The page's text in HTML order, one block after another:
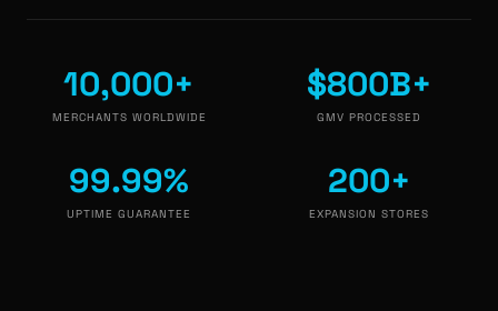
10,000+
MERCHANTS WORLDWIDE
$800B+
GMV PROCESSED
99.99%
UPTIME GUARANTEE
200+
EXPANSION STORES